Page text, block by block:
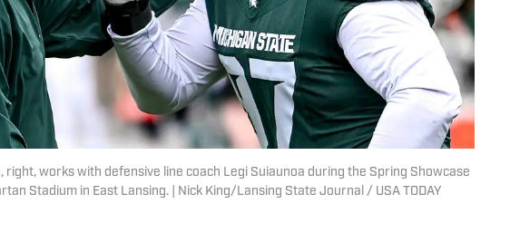
right, works with defensive line coach Legi Suiaunoa during the Spring Showcase
Stadium in East Lansing. | Nick King/Lansing State Journal / USA TODAY